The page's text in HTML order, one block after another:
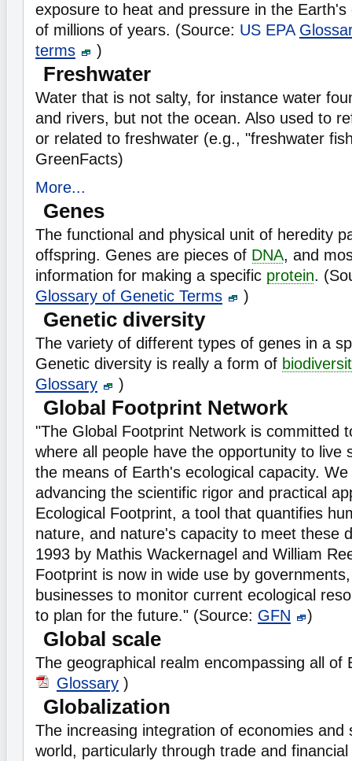
exposure to heat and pressure in the
of millions of years. (Source: US EPA
terms
)
Freshwater
Water that is not salty, for instance water
and rivers, but not the ocean. Also used to
or related to freshwater (e.g., "freshwater
GreenFacts)
More...
Genes
The functional and physical unit of heredity
offspring. Genes are pieces of DNA, and
information for making a specific protein.
Glossary of Genetic Terms
)
Genetic diversity
The variety of different types of genes in a
Genetic diversity is really a form of
Glossary
)
Global Footprint Network
"The Global Footprint Network is committed
where all people have the opportunity to live
the means of Earth's ecological capacity.
advancing the scientific rigor and practical
Ecological Footprint, a tool that quantifies
nature, and nature's capacity to meet these
1993 by Mathis Wackernagel and William
Footprint is now in wide use by
businesses to monitor current ecological
to plan for the future." (Source: GFN )
Global scale
The geographical realm encompassing all
Glossary )
Globalization
The increasing integration of economies and
world, particularly through trade and